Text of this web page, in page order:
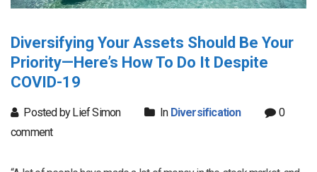
Diversifying Your Assets Should Be Your
Priority—Here’s How To Do It Despite
COVID-19
Posted by Lief Simon In Diversification
0
comment